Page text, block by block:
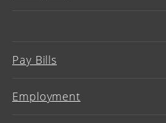
Pay Bills
Employment